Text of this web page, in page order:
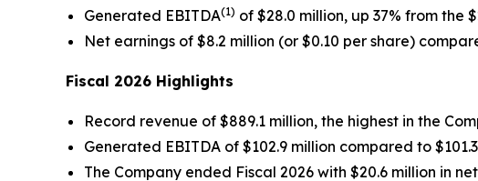
Generated EBITDA(1) of $28.0 million, up 37% from the
Net earnings of $8.2 million (or $0.10 per share)
Fiscal 2026 Highlights
Record revenue of $889.1 million, the highest in the
Generated EBITDA of $102.9 million compared to
The Company ended Fiscal 2026 with $20.6 million in